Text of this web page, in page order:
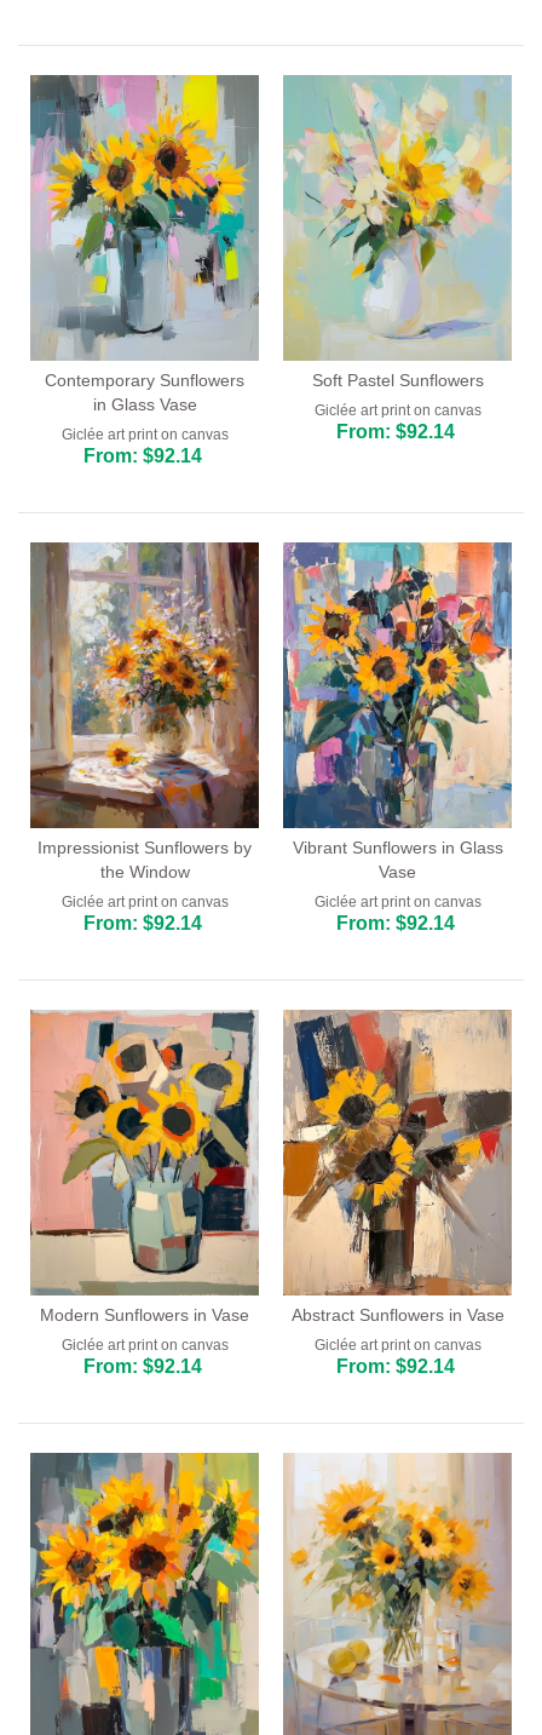
Contemporary Sunflowers
in Glass Vase
Giclée art print on canvas
From: $92.14
Soft Pastel Sunflowers
Giclée art print on canvas
From: $92.14
Impressionist Sunflowers by
the Window
Giclée art print on canvas
From: $92.14
Vibrant Sunflowers in Glass
Vase
Giclée art print on canvas
From: $92.14
Modern Sunflowers in Vase
Giclée art print on canvas
From: $92.14
Abstract Sunflowers in Vase
Giclée art print on canvas
From: $92.14